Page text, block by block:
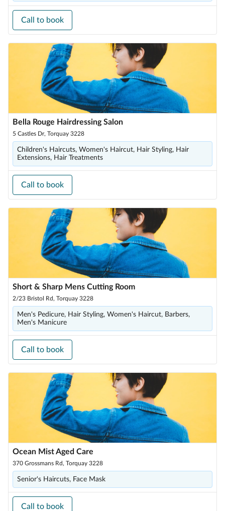
Call to book
Bella Rouge Hairdressing Salon
5 Castles Dr, Torquay 3228
Children's Haircuts, Women's Haircut, Hair Styling, Hair
Extensions, Hair Treatments
Call to book
Short & Sharp Mens Cutting Room
2/23 Bristol Rd, Torquay 3228
Men's Pedicure, Hair Styling, Women's Haircut, Barbers,
Men's Manicure
Call to book
Ocean Mist Aged Care
370 Grossmans Rd, Torquay 3228
Senior's Haircuts, Face Mask
Call to book